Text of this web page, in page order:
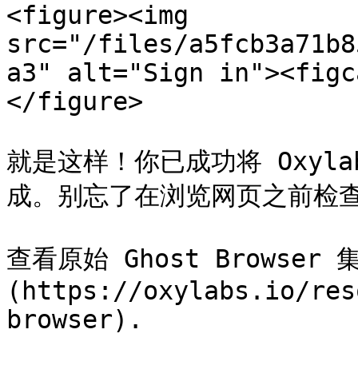
<figure><img
src="/files/
a3" alt="Sign
</figure>
就是这样！你已成功将
成。别忘了在浏览网页之前
查看原始 Ghost Browser
(https://oxylabs.io/
browser).